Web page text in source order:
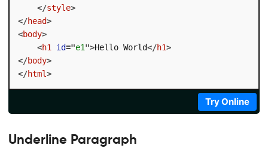
</style>
</head>
<body>
<h1 id="e1">Hello World</h1>
</body>
</html>
Try Online
Underline Paragraph